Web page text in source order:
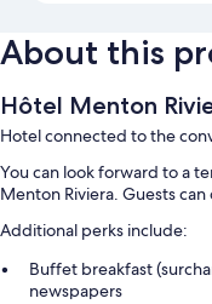
About this
Hôtel Menton
Hotel connected to the
You can look forward to a
Menton Riviera. Guests
Additional perks include:
Buffet breakfast
newspapers